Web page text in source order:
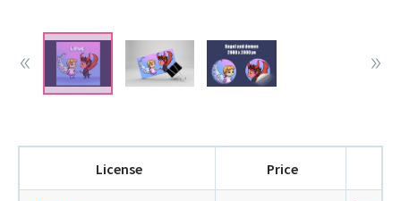
License Price